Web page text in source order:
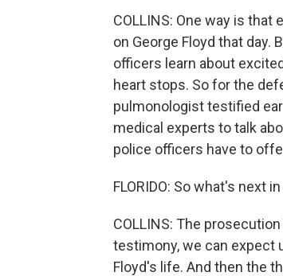
COLLINS: One way is
on George Floyd that day.
officers learn about
heart stops. So for the
pulmonologist testified
medical experts to talk
police officers have to
FLORIDO: So what's next
COLLINS: The
testimony, we can expect
Floyd's life. And then the